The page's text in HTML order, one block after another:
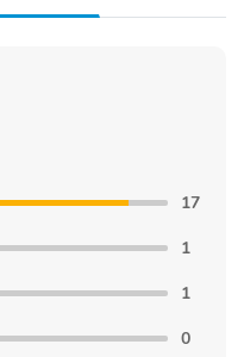
17
1
1
0